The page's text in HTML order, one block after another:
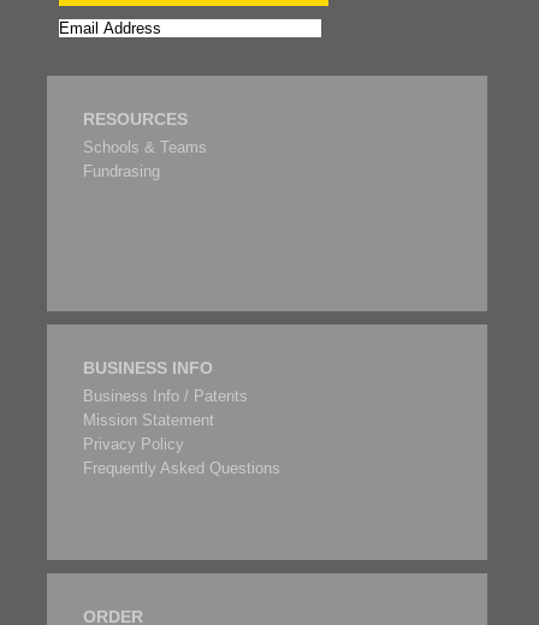
RESOURCES
Schools & Teams
Fundrasing
BUSINESS INFO
Business Info / Patents
Mission Statement
Privacy Policy
Frequently Asked Questions
ORDER